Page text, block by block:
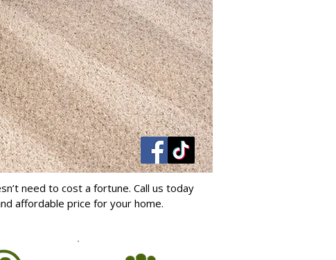
need to cost a fortune. Call us today
affordable price for your home.